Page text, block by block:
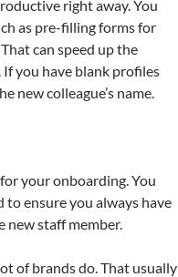
right away. You
as pre-filling forms for
can speed up the
If you have blank profiles
new colleague’s name.
your onboarding. You
to ensure you always have
new staff member.
of brands do. That usually